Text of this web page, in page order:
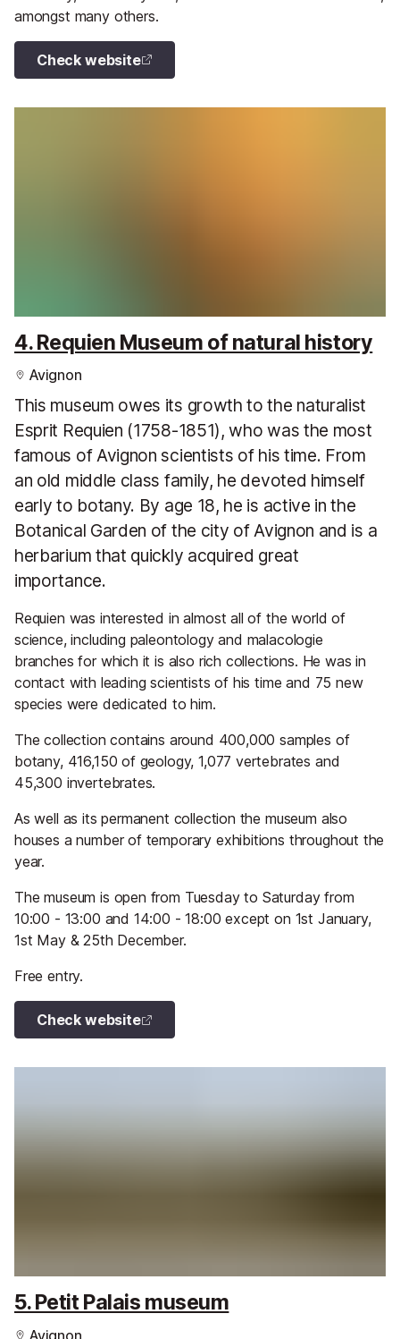
amongst many others.
Check website
4. Requien Museum of natural history
Avignon
This museum owes its growth to the naturalist
Esprit Requien (1758-1851), who was the most
famous of Avignon scientists of his time. From
an old middle class family, he devoted himself
early to botany. By age 18, he is active in the
Botanical Garden of the city of Avignon and is a
herbarium that quickly acquired great
importance.
Requien was interested in almost all of the world of
science, including paleontology and malacologie
branches for which it is also rich collections. He was in
contact with leading scientists of his time and 75 new
species were dedicated to him.
The collection contains around 400,000 samples of
botany, 416,150 of geology, 1,077 vertebrates and
45,300 invertebrates.
As well as its permanent collection the museum also
houses a number of temporary exhibitions throughout the
year.
The museum is open from Tuesday to Saturday from
10:00 - 13:00 and 14:00 - 18:00 except on 1st January,
1st May & 25th December.
Free entry.
Check website
5. Petit Palais museum
Avignon